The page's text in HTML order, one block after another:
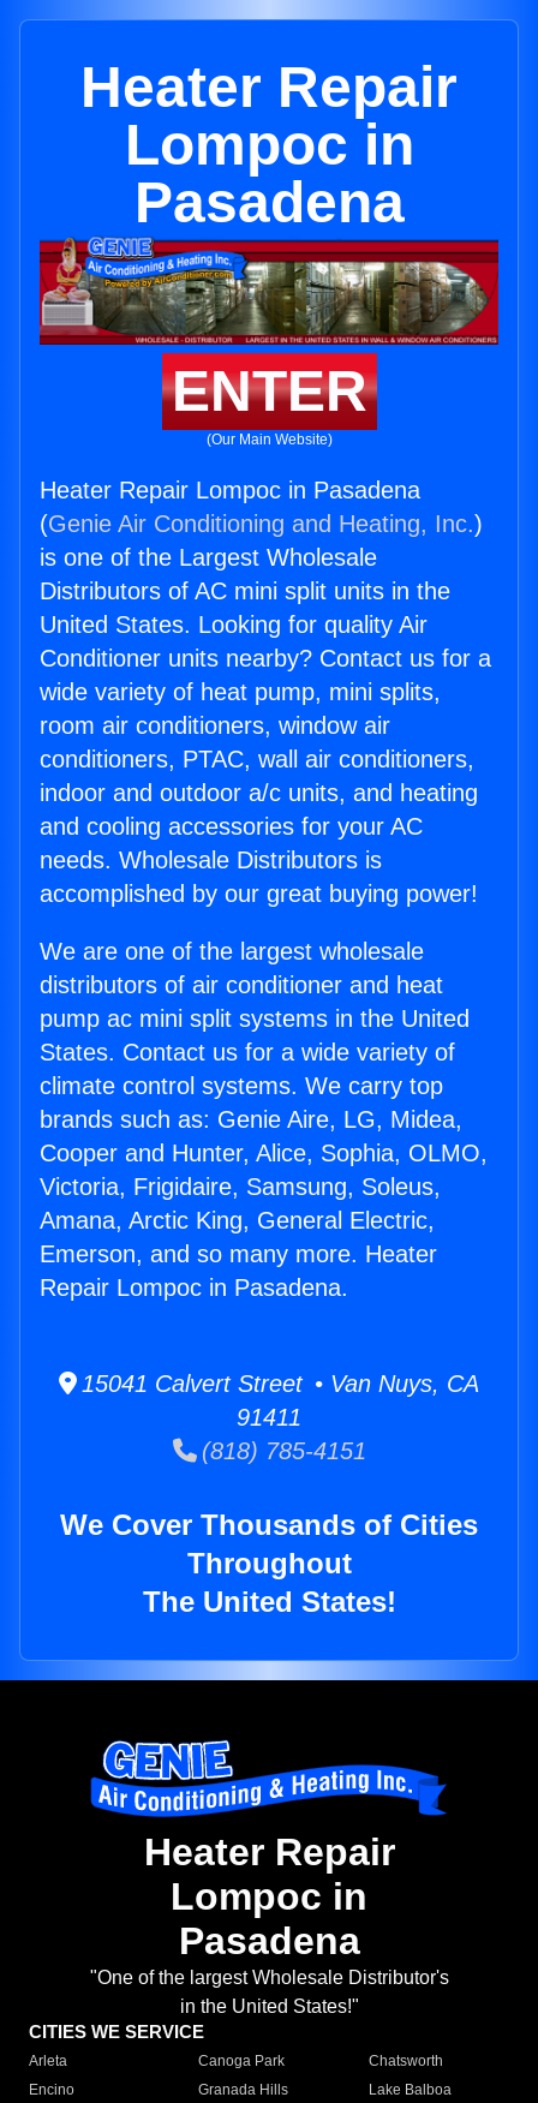
Heater Repair
Lompoc in
Pasadena
ENTER
(Our Main Website)
Heater Repair Lompoc in Pasadena
(Genie Air Conditioning and Heating, Inc.)
is one of the Largest Wholesale
Distributors of AC mini split units in the
United States. Looking for quality Air
Conditioner units nearby? Contact us for a
wide variety of heat pump, mini splits,
room air conditioners, window air
conditioners, PTAC, wall air conditioners,
indoor and outdoor a/c units, and heating
and cooling accessories for your AC
needs. Wholesale Distributors is
accomplished by our great buying power!
We are one of the largest wholesale
distributors of air conditioner and heat
pump ac mini split systems in the United
States. Contact us for a wide variety of
climate control systems. We carry top
brands such as: Genie Aire, LG, Midea,
Cooper and Hunter, Alice, Sophia, OLMO,
Victoria, Frigidaire, Samsung, Soleus,
Amana, Arctic King, General Electric,
Emerson, and so many more. Heater
Repair Lompoc in Pasadena.
15041 Calvert Street • Van Nuys, CA
91411
(818) 785-4151
We Cover Thousands of Cities
Throughout
The United States!
Heater Repair
Lompoc in
Pasadena
"One of the largest Wholesale Distributor's
in the United States!"
CITIES WE SERVICE
Arleta Canoga Park
Chatsworth
Encino
Granada Hills
Lake Balboa